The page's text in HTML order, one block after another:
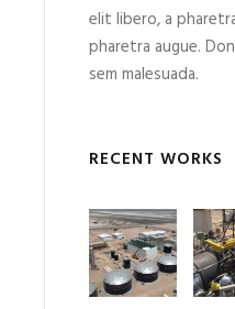
elit libero, a
pharetra augue.
sem malesuada.
RECENT WORKS